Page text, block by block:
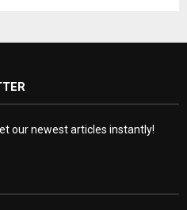
our newest articles instantly!